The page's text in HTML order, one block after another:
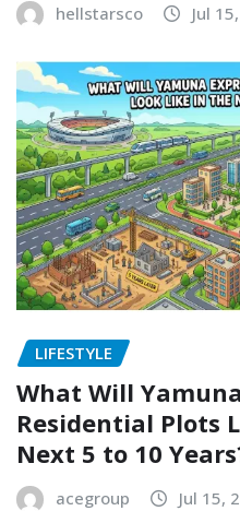
hellstarsco Jul
LIFESTYLE
What Will
Residential Plots
Next 5 to 10
acegroup Jul 15,